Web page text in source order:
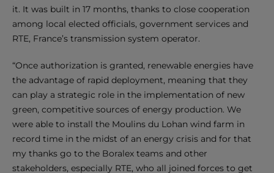
it. It was built in 17 months, thanks to close cooperation
among local elected officials, government services and
RTE, France’s transmission system operator.
“Once authorization is granted, renewable energies have
the advantage of rapid deployment, meaning that they
can play a strategic role in the implementation of new
green, competitive sources of energy production. We
were able to install the Moulins du Lohan wind farm in
record time in the midst of an energy crisis and for that
my thanks go to the Boralex teams and other
stakeholders, especially RTE, who all joined forces to get